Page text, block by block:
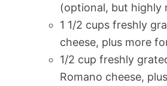
(optional, but highly
1 1/2 cups freshly
cheese, plus more
1/2 cup freshly
Romano cheese,